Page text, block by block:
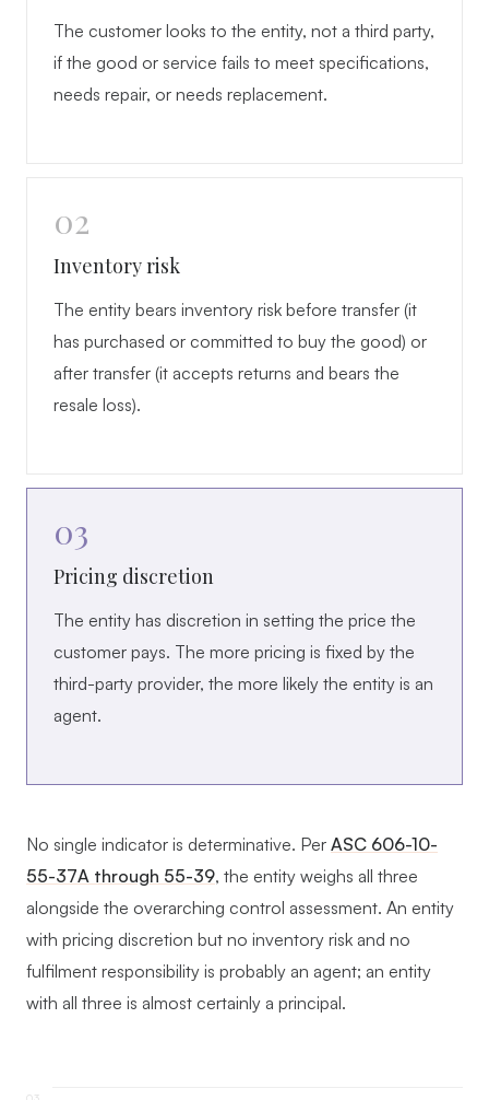
The customer looks to the entity, not a third party,
if the good or service fails to meet specifications,
needs repair, or needs replacement.
02
Inventory risk
The entity bears inventory risk before transfer (it
has purchased or committed to buy the good) or
after transfer (it accepts returns and bears the
resale loss).
03
Pricing discretion
The entity has discretion in setting the price the
customer pays. The more pricing is fixed by the
third-party provider, the more likely the entity is an
agent.
No single indicator is determinative. Per ASC 606-10-
55-37A through 55-39, the entity weighs all three
alongside the overarching control assessment. An entity
with pricing discretion but no inventory risk and no
fulfilment responsibility is probably an agent; an entity
with all three is almost certainly a principal.